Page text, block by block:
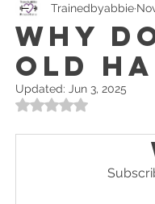
WHY
OLD
Trainedbyabbie
Updated: Jun 3, 2025
Rated NaN out of 5